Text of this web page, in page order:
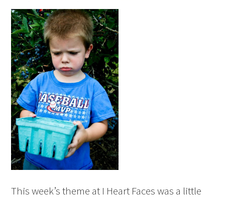
This week’s theme at I Heart Faces was a little